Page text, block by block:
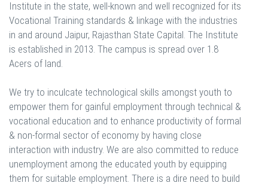
Institute in the state, well-known and well recognized for its
Vocational Training standards & linkage with the industries
in and around Jaipur, Rajasthan State Capital. The Institute
is established in 2013. The campus is spread over 1.8
Acers of land.
We try to inculcate technological skills amongst youth to
empower them for gainful employment through technical &
vocational education and to enhance productivity of formal
& non-formal sector of economy by having close
interaction with industry. We are also committed to reduce
unemployment among the educated youth by equipping
them for suitable employment. There is a dire need to build